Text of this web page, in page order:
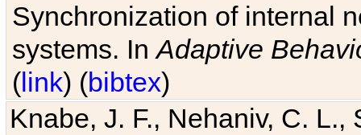
Synchronization of internal
systems. InAdaptive
(link) (bibtex)
Knabe, J. F., Nehaniv, C. L.,